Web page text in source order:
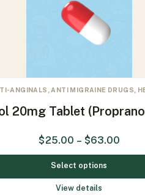
ANGINALS, ANTI MIGRAINE DRUGS,
20mg Tablet
$25.00 – $63.00
Select options
View details